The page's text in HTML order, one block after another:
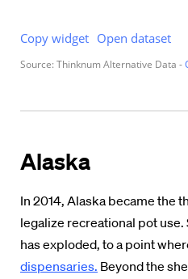
Alaska
In 2014, Alaska became the
legalize recreational pot
has exploded, to a point
dispensaries. Beyond the